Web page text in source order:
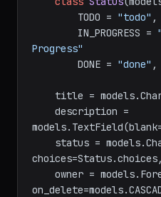
        TODO =
"todo" ,
        IN_PROGRESS =
Progress"
        DONE =
"done" ,
title =
status =